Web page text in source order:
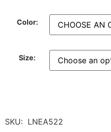
Color:
Size:
SKU: LNEA522